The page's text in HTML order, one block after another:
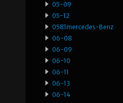
05-09
05-12
0581mercedes-Benz
06-08
06-09
06-10
06-11
06-13
06-14